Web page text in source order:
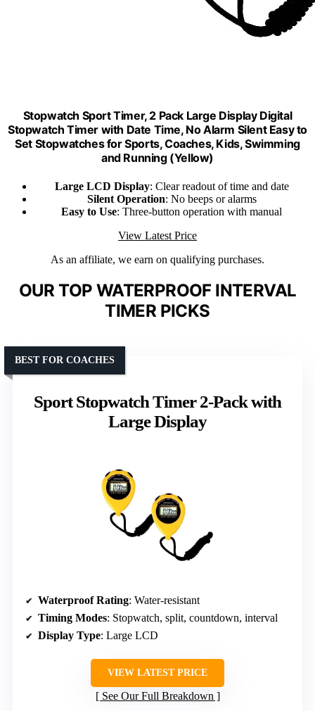
Stopwatch Sport Timer, 2 Pack Large Display Digital
Stopwatch Timer with Date Time, No Alarm Silent Easy to
Set Stopwatches for Sports, Coaches, Kids, Swimming
and Running (Yellow)
Large LCD Display: Clear readout of time and date
Silent Operation: No beeps or alarms
Easy to Use: Three-button operation with manual
View Latest Price
As an affiliate, we earn on qualifying purchases.
OUR TOP WATERPROOF INTERVAL
TIMER PICKS
Sport Stopwatch Timer 2-Pack with
Large Display
BEST FOR COACHES
Waterproof Rating: Water-resistant
Timing Modes: Stopwatch, split, countdown, interval
Display Type: Large LCD
VIEW LATEST PRICE
See Our Full Breakdown